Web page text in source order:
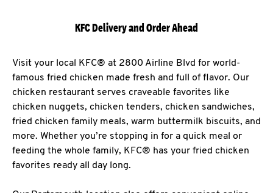
KFC Delivery and Order Ahead
Visit your local KFC® at 2800 Airline Blvd for world-
famous fried chicken made fresh and full of flavor. Our
chicken restaurant serves craveable favorites like
chicken nuggets, chicken tenders, chicken sandwiches,
fried chicken family meals, warm buttermilk biscuits, and
more. Whether you’re stopping in for a quick meal or
feeding the whole family, KFC® has your fried chicken
favorites ready all day long.